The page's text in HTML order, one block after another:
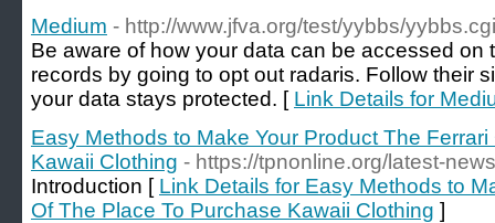
Medium - http://www.jfva.org/test/yybbs/
Be aware of how your data can be accessed on
records by going to opt out radaris. Follow their
your data stays protected. [ Link Details for
Easy Methods to Make Your Product The
Kawaii Clothing - https://tpnonline.org/latest-
Introduction [ Link Details for Easy Methods to
Of The Place To Purchase Kawaii Clothing ]